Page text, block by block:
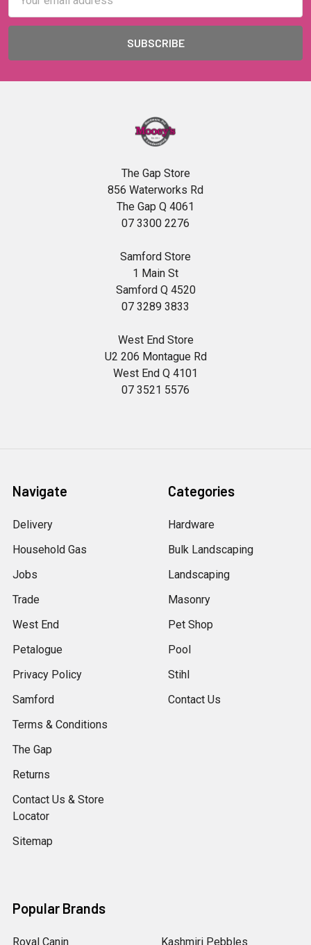
Address
The Gap Store
856 Waterworks Rd
The Gap Q 4061
07 3300 2276
Samford Store
1 Main St
Samford Q 4520
07 3289 3833
West End Store
U2 206 Montague Rd
West End Q 4101
07 3521 5576
Navigate
Delivery
Household Gas
Jobs
Trade
West End
Petalogue
Privacy Policy
Samford
Terms & Conditions
The Gap
Returns
Contact Us & Store
Locator
Sitemap
Categories
Hardware
Bulk Landscaping
Landscaping
Masonry
Pet Shop
Pool
Stihl
Contact Us
Popular Brands
Royal Canin Kashmiri Pebbles